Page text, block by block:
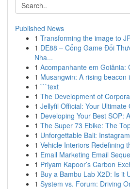
Published News
1 Transforming the image to
1 DE88 – Cổng Game Đổi
Nha...
1 Acompanhante em Goiânia:
1 Musangwin: A rising beacon
1 ```text
1 The Development of
1 Jellyfil Official: Your Ultimate
1 Developing Your Best SOP:
1 The Super 73 Ebike: The
1 Unforgettable Bali:
1 Vehicle Interiors Redefining
1 Email Marketing Email
1 Priyam Kapoor’s Carbon
1 Buy a Bambu Lab X2D: Is it
1 System vs. Forum: Driving